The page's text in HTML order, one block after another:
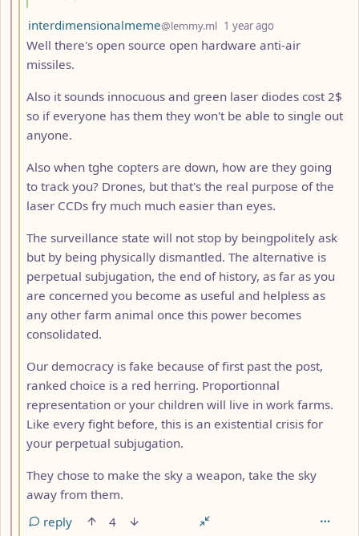
by
interdimensionalmeme@lemmy.ml 1 year ago
Well there's open source open hardware anti-air
missiles.
Also it sounds innocuous and green laser diodes cost 2$
so if everyone has them they won't be able to single out
anyone.
Also when tghe copters are down, how are they going
to track you? Drones, but that's the real purpose of the
laser CCDs fry much much easier than eyes.
The surveillance state will not stop by beingpolitely ask
but by being physically dismantled. The alternative is
perpetual subjugation, the end of history, as far as you
are concerned you become as useful and helpless as
any other farm animal once this power becomes
consolidated.
Our democracy is fake because of first past the post,
ranked choice is a red herring. Proportionnal
representation or your children will live in work farms.
Like every fight before, this is an existential crisis for
your perpetual subjugation.
They chose to make the sky a weapon, take the sky
away from them.
reply
4